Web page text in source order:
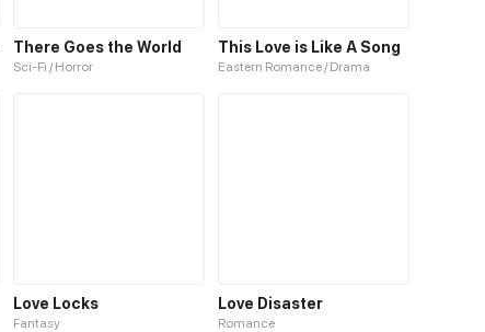
There Goes the World
Sci-Fi / Horror
This Love is Like A Song
Eastern Romance / Drama
Love Locks
Fantasy
Love Disaster
Romance